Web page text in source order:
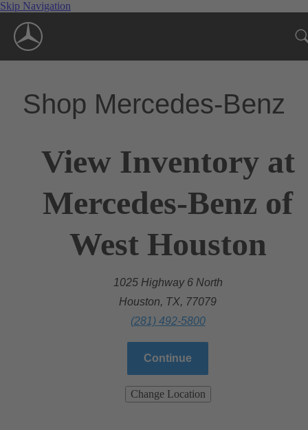
Skip Navigation
Shop Mercedes-Benz
View Inventory at
Mercedes-Benz of
West Houston
1025 Highway 6 North
Houston, TX, 77079
(281) 492-5800
Continue
Change Location